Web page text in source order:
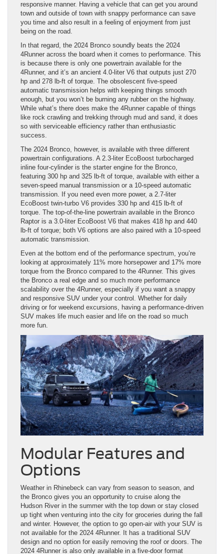
responsive manner. Having a vehicle that can get you around
town and outside of town with snappy performance can save
you time and also result in a feeling of enjoyment from just
being on the road.
In that regard, the 2024 Bronco soundly beats the 2024
4Runner across the board when it comes to performance. This
is because there is only one powertrain available for the
4Runner, and it’s an ancient 4.0-liter V6 that outputs just 270
hp and 278 lb-ft of torque. The obsolescent five-speed
automatic transmission helps with keeping things smooth
enough, but you won’t be burning any rubber on the highway.
While what’s there does make the 4Runner capable of things
like rock crawling and trekking through mud and sand, it does
so with serviceable efficiency rather than enthusiastic
success.
The 2024 Bronco, however, is available with three different
powertrain configurations. A 2.3-liter EcoBoost turbocharged
inline four-cylinder is the starter engine for the Bronco,
featuring 300 hp and 325 lb-ft of torque, available with either a
seven-speed manual transmission or a 10-speed automatic
transmission. If you need even more power, a 2.7-liter
EcoBoost twin-turbo V6 provides 330 hp and 415 lb-ft of
torque. The top-of-the-line powertrain available in the Bronco
Raptor is a 3.0-liter EcoBoost V6 that makes 418 hp and 440
lb-ft of torque; both V6 options are also paired with a 10-speed
automatic transmission.
Even at the bottom end of the performance spectrum, you’re
looking at approximately 11% more horsepower and 17% more
torque from the Bronco compared to the 4Runner. This gives
the Bronco a real edge and so much more performance
scalability over the 4Runner, especially if you want a snappy
and responsive SUV under your control. Whether for daily
driving or for weekend excursions, having a performance-driven
SUV makes life much easier and life on the road so much
more fun.
Modular Features and
Options
Weather in Rhinebeck can vary from season to season, and
the Bronco gives you an opportunity to cruise along the
Hudson River in the summer with the top down or stay closed
up tight when venturing into the city for groceries during the fall
and winter. However, the option to go open-air with your SUV is
not available for the 2024 4Runner. It has a traditional SUV
design and no option for easily removing the roof or doors. The
2024 4Runner is also only available in a five-door format